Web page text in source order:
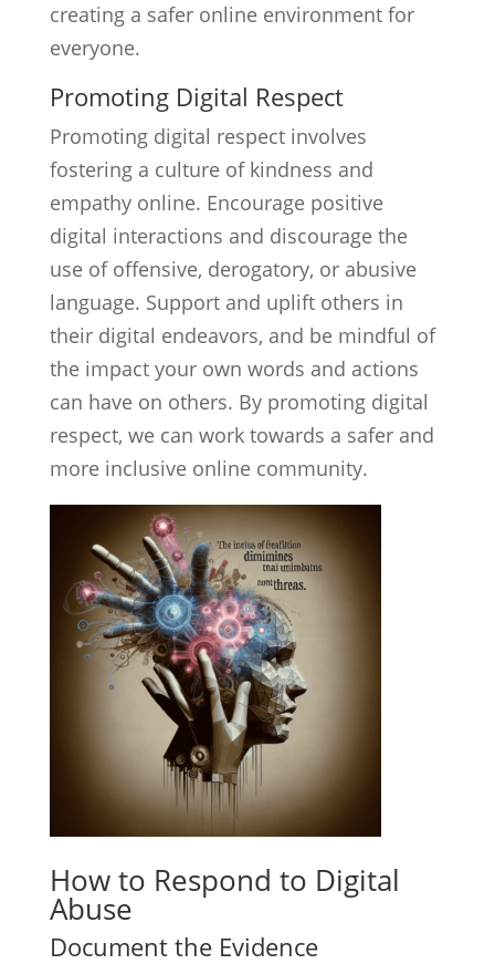
creating a safer online environment for
everyone.
Promoting Digital Respect
Promoting digital respect involves
fostering a culture of kindness and
empathy online. Encourage positive
digital interactions and discourage the
use of offensive, derogatory, or abusive
language. Support and uplift others in
their digital endeavors, and be mindful of
the impact your own words and actions
can have on others. By promoting digital
respect, we can work towards a safer and
more inclusive online community.
How to Respond to Digital
Abuse
Document the Evidence